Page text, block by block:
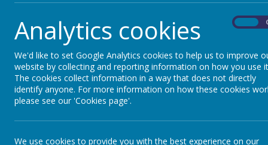
Analytics cookies
We'd like to set Google Analytics cookies to help us to improve
website by collecting and reporting information on how you use
The cookies collect information in a way that does not directly
identify anyone. For more information on how these cookies
please see our 'Cookies page'.
We use cookies to provide you with the best experience on our